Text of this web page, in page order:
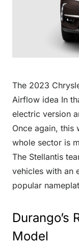
The 2023
Airflow idea In
electric version
Once again, this
whole sector is
The Stellantis
vehicles with an
popular
Durango’s
Model